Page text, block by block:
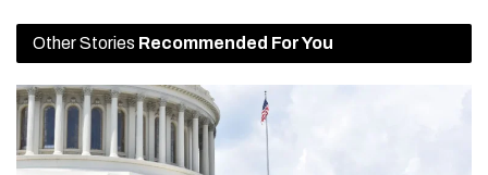
Other Stories Recommended For You